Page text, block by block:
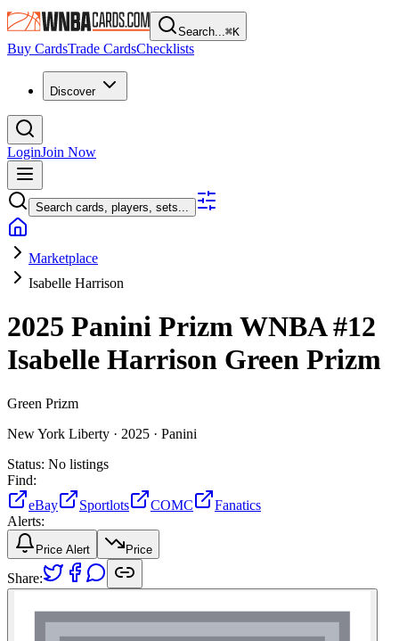
Search...⌘K
Buy CardsTrade CardsChecklists
Discover
LoginJoin Now
Search cards, players, sets...
Marketplace
Isabelle Harrison
2025 Panini Prizm WNBA#12
Isabelle Harrison Green Prizm
Green Prizm
New York Liberty · 2025 · Panini
Status: No listings
Find:
eBay
Sportlots COMC
Fanatics
Alerts:
Price Alert Price
Share: